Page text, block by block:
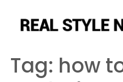
Tag: how